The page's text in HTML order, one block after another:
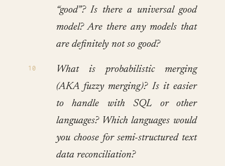
“good”? Is there a universal good
model? Are there any models that
are definitely not so good?
What is probabilistic merging
(AKA fuzzy merging)? Is it easier
to handle with SQL or other
languages? Which languages would
you choose for semi-structured text
data reconciliation?